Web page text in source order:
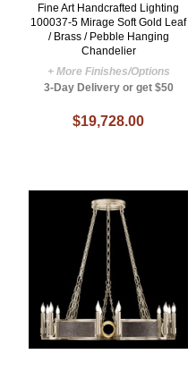
Fine Art Handcrafted Lighting
100037-5 Mirage Soft Gold Leaf
/ Brass / Pebble Hanging
Chandelier
+ More Finishes/Options
3-Day Delivery or get $50
$19,728.00